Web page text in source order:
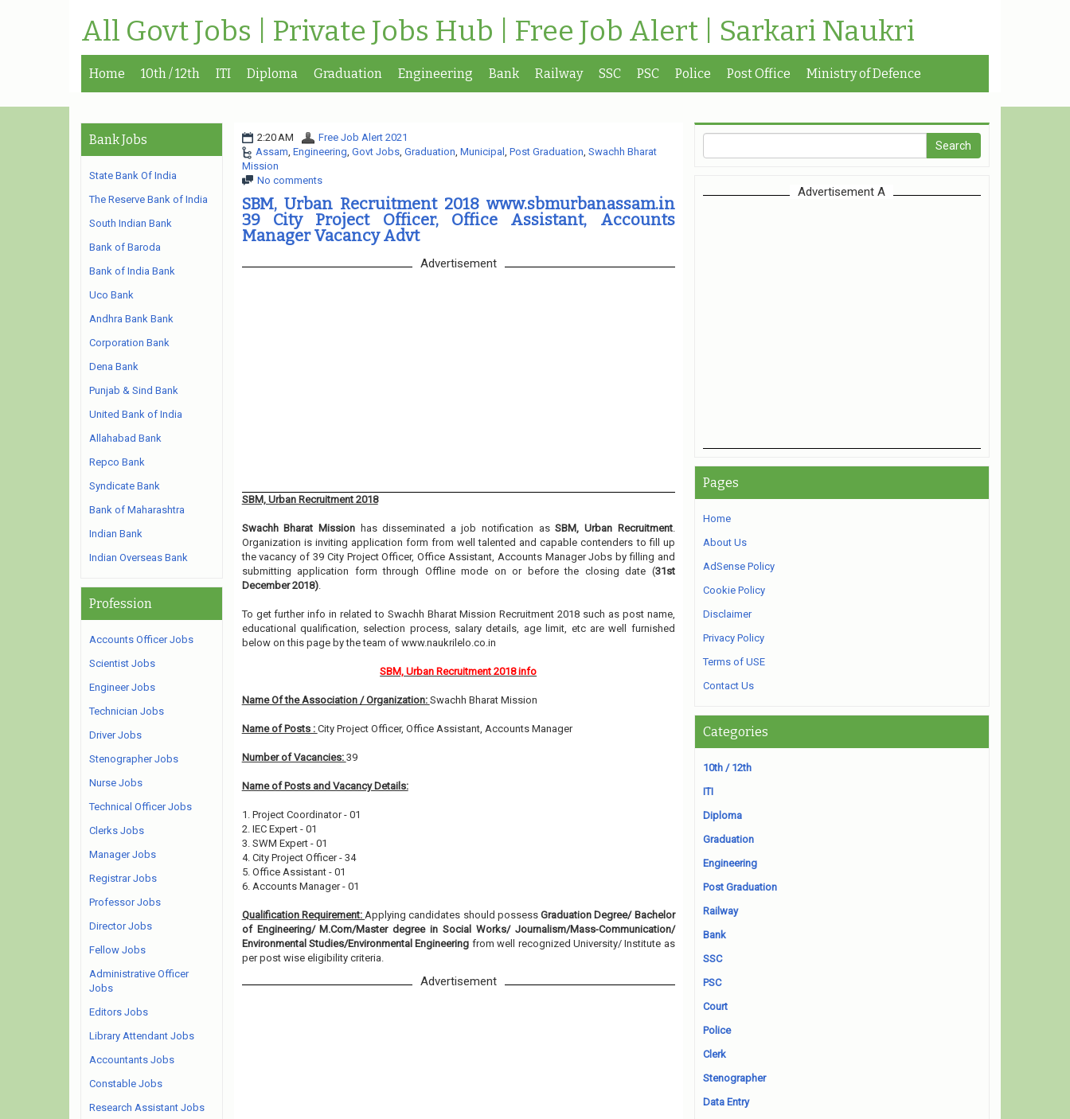
All Govt Jobs | Private Jobs Hub | Free Job Alert | Sarkari Naukri
Home 10th / 12th ITI Diploma Graduation Engineering Bank Railway SSC PSC Police Post Office Ministry of Defence
2:20 AM
Free Job Alert 2021
Assam, Engineering, Govt Jobs, Graduation, Municipal , Post Graduation, Swachh Bharat
Mission
No comments
SBM, Urban Recruitment 2018 www.sbmurbanassam.in
39 City Project Officer, Office Assistant, Accounts
Manager Vacancy Advt
Advertisement
SBM, Urban Recruitment 2018
Swachh Bharat Missionhas disseminated a job notification asSBM, Urban Recruitment.
Organization is inviting application form from well talented and capable contenders to fill up
the vacancy of 39 City Project Officer, Office Assistant, Accounts Manager Jobs by filling and
submitting application form through Offline mode on or before the closing date (31st
December 2018).
To get further info in related to Swachh Bharat Mission Recruitment 2018 such as post name,
educational qualification, selection process, salary details, age limit, etc are well furnished
below on this page by the team of www.naukrilelo.co.in
SBM, Urban Recruitment 2018 info
Name Of the Association / Organization: Swachh Bharat Mission
Name of Posts : City Project Officer, Office Assistant, Accounts Manager
Number of Vacancies: 39
Name of Posts and Vacancy Details:
1. Project Coordinator - 01
2. IEC Expert - 01
3. SWM Expert - 01
4. City Project Officer - 34
5. Office Assistant - 01
6. Accounts Manager - 01
Qualification Requirement:Applying candidates should possessGraduation Degree/ Bachelor
of Engineering/ M.Com/Master degree in Social Works/ Journalism/Mass-Communication/
Environmental Studies/Environmental Engineering from well recognized University/ Institute as
per post wise eligibility criteria.
Advertisement
Bank Jobs
State Bank Of India
The Reserve Bank of India
South Indian Bank
Bank of Baroda
Bank of India Bank
Uco Bank
Andhra Bank Bank
Corporation Bank
Dena Bank
Punjab & Sind Bank
United Bank of India
Allahabad Bank
Repco Bank
Syndicate Bank
Bank of Maharashtra
Indian Bank
Indian Overseas Bank
Profession
Accounts Officer Jobs
Scientist Jobs
Engineer Jobs
Technician Jobs
Driver Jobs
Stenographer Jobs
Nurse Jobs
Technical Officer Jobs
Clerks Jobs
Manager Jobs
Registrar Jobs
Professor Jobs
Director Jobs
Fellow Jobs
Administrative Officer
Jobs
Editors Jobs
Library Attendant Jobs
Accountants Jobs
Constable Jobs
Research Assistant Jobs
Advertisement A
Pages
Home
About Us
AdSense Policy
Cookie Policy
Disclaimer
Privacy Policy
Terms of USE
Contact Us
Categories
10th / 12th
ITI
Diploma
Graduation
Engineering
Post Graduation
Railway
Bank
SSC
PSC
Court
Police
Clerk
Stenographer
Data Entry